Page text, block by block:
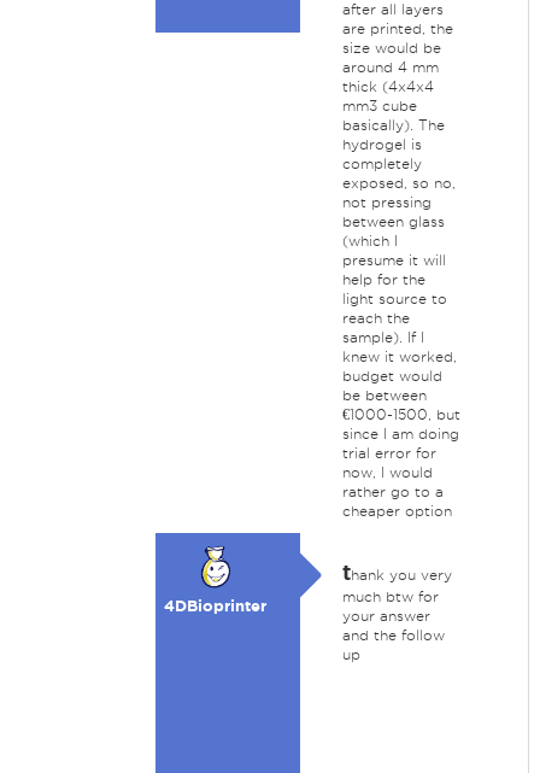
after all layers
are printed, the
size would be
around 4 mm
thick (4x4x4
mm3 cube
basically). The
hydrogel is
completely
exposed, so no,
not pressing
between glass
(which I
presume it will
help for the
light source to
reach the
sample). If I
knew it worked,
budget would
be between
€1000-1500, but
since I am doing
trial error for
now, I would
rather go to a
cheaper option
4DBioprinter
thank you very
much btw for
your answer
and the follow
up